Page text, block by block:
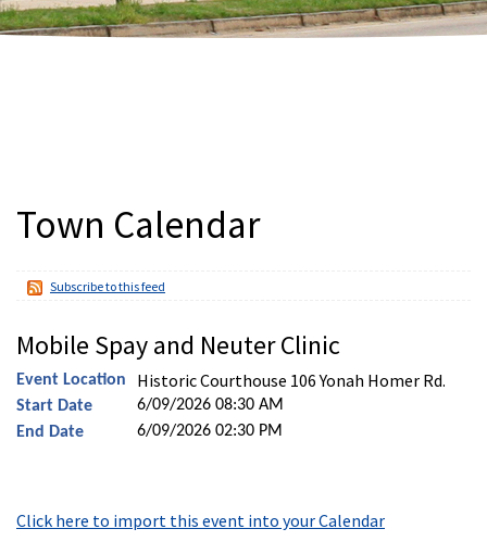
Town Calendar
Subscribe to this feed
Mobile Spay and Neuter Clinic
Event Location Historic Courthouse 106 Yonah Homer Rd.
Start Date
6/09/2026 08:30 AM
End Date
6/09/2026 02:30 PM
Click here to import this event into your Calendar